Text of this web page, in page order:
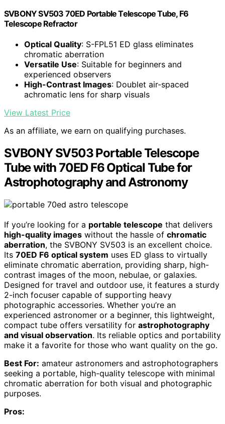
SVBONY SV503 70ED Portable Telescope Tube, F6
Telescope Refractor
Optical Quality: S-FPL51 ED glass eliminates
chromatic aberration
Versatile Use: Suitable for beginners and
experienced observers
High-Contrast Images: Doublet air-spaced
achromatic lens for sharp visuals
View Latest Price
As an affiliate, we earn on qualifying purchases.
SVBONY SV503 Portable Telescope
Tube with 70ED F6 Optical Tube for
Astrophotography and Astronomy
If you’re looking for a portable telescope that delivers
high-quality images without the hassle of chromatic
aberration, the SVBONY SV503 is an excellent choice.
Its 70ED F6 optical system uses ED glass to virtually
eliminate chromatic aberration, providing sharp, high-
contrast images of the moon, nebulae, or galaxies.
Designed for travel and outdoor use, it features a sturdy
2-inch focuser capable of supporting heavy
photographic accessories. Whether you’re an
experienced astronomer or a beginner, this lightweight,
compact tube offers versatility for astrophotography
and visual observation. Its reliable optics and portability
make it a favorite for those who want quality on the go.
Best For: amateur astronomers and astrophotographers
seeking a portable, high-quality telescope with minimal
chromatic aberration for both visual and photographic
purposes.
Pros: